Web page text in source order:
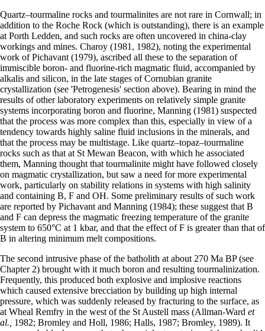
Quartz–tourmaline rocks and tourmalinites are not rare in Cornwall; in
addition to the Roche Rock (which is outstanding), there is an example
at Porth Ledden, and such rocks are often uncovered in china-clay
workings and mines. Charoy (1981, 1982), noting the experimental
work of Pichavant (1979), ascribed all these to the separation of
immiscible boron- and fluorine-rich magmatic fluid, accompanied by
alkalis and silicon, in the late stages of Cornubian granite
crystallization (see 'Petrogenesis' section above). Bearing in mind the
results of other laboratory experiments on relatively simple granite
systems incorporating boron and fluorine, Manning (1981) suspected
that the process was more complex than this, especially in view of a
tendency towards highly saline fluid inclusions in the minerals, and
that the process may be multistage. Like quartz–topaz–tourmaline
rocks such as that at St Mewan Beacon, with which he associated
them, Manning thought that tourmalinite might have followed closely
on magmatic crystallization, but saw a need for more experimental
work, particularly on stability relations in systems with high salinity
and containing B, F and OH. Some preliminary results of such work
are reported by Pichavant and Manning (1984); these suggest that B
and F can depress the magmatic freezing temperature of the granite
system to 650°C at 1 kbar, and that the effect of F is greater than that of
B in altering minimum melt compositions.
The second intrusive phase of the batholith at about 270 Ma BP (see
Chapter 2) brought with it much boron and resulting tourmalinization.
Fre­quently, this produced both explosive and implo­sive reactions
which caused extensive brecciation by building up high internal
pressure, which was suddenly released by fracturing to the surface, as
at Wheal Remfry in the west of the St Austell mass (Allman-Ward et
al., 1982; Bromley and Holl, 1986; Halls, 1987; Bromley, 1989). It